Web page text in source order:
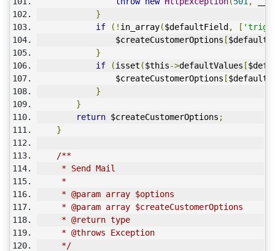
}
if
(! in_array($defaultField , [
                $createCustomerOptions
[
}
if
(isset ($this->defaultValues [
                $createCustomerOptions
[
}
}
return $createCustomerOptions ;
}
/**
     * Send Mail
     *
     * @param array $options
     * @param array $createCustomerOptions
     * @return type
     * @throws Exception
     */